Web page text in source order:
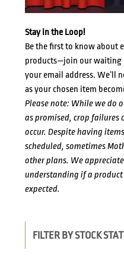
Stay in the Loop!
Be the first to know about
products—join our waiting
your email address. We’ll
as your chosen item
Please note: While we do
as promised, crop failures
occur. Despite having
scheduled, sometimes
other plans. We
understanding if a product
expected.
FILTER BY STOCK